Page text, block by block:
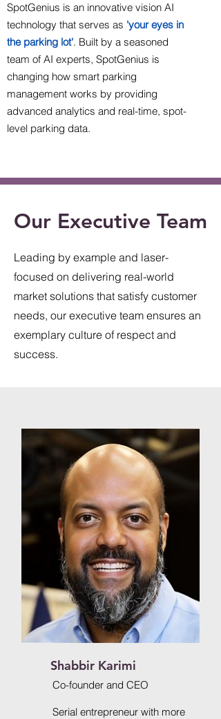
SpotGenius is an innovative vision AI
technology that serves as 'your eyes in
the parking lot'. Built by a seasoned
team of AI experts, SpotGenius is
changing how smart parking
management works by providing
advanced analytics and real-time, spot-
level parking data.
Our Executive Team
Leading by example and laser-
focused on delivering real-world
market solutions that satisfy customer
needs, our executive team ensures an
exemplary culture of respect and
success.
Shabbir Karimi
​Co-founder and CEO
Serial entrepreneur with more